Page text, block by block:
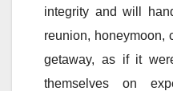
integrity and will
reunion, honeymoon,
getaway, as if it
themselves on